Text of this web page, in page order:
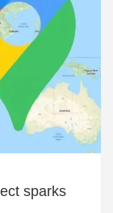
sparks